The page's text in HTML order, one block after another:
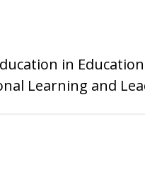
in
Learning and